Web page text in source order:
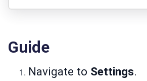
Guide
Navigate to Settings.